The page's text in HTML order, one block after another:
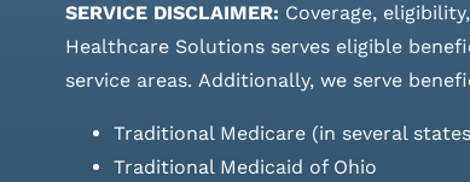
SERVICE DISCLAIMER: Coverage,
Healthcare Solutions serves eligible
service areas. Additionally, we serve
Traditional Medicare (in several
Traditional Medicaid of Ohio